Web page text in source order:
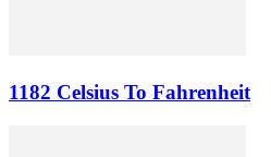
1182 Celsius To Fahrenheit